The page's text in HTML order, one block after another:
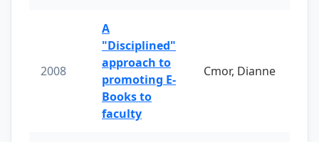
2008
A
"Disciplined"
approach to
promoting E-
Books to
faculty
Cmor, Dianne